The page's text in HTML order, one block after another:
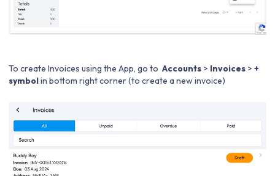
To create Invoices using the App, go to Accounts > Invoices > +
symbolin bottom right corner (to create a new invoice)